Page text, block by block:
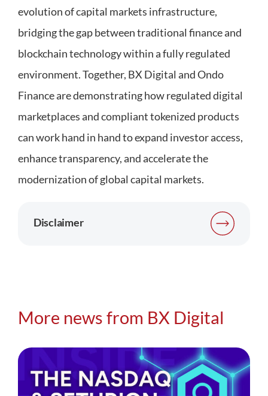
evolution of capital markets infrastructure,
bridging the gap between traditional finance and
blockchain technology within a fully regulated
environment. Together, BX Digital and Ondo
Finance are demonstrating how regulated digital
marketplaces and compliant tokenized products
can work hand in hand to expand investor access,
enhance transparency, and accelerate the
modernization of global capital markets.
Disclaimer
More news from BX Digital